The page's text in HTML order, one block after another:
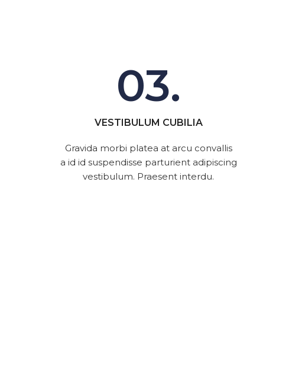
03.
VESTIBULUM CUBILIA
Gravida morbi platea at arcu convallis
a id id suspendisse parturient adipiscing
vestibulum. Praesent interdu.